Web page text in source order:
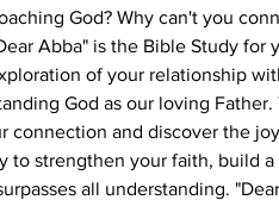
God? Why can't you
Abba" is the Bible Study for
of your relationship
God as our loving
connection and discover the
to strengthen your faith, build
all understanding.